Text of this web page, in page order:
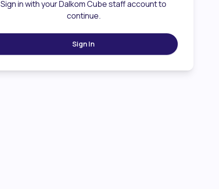
Sign in with your Dalkom Cube staff account to
continue.
Sign In